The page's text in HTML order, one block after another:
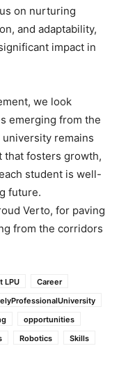
on nurturing
and adaptability,
impact in
we look
emerging from the
remains
that fosters growth,
student is well-
future.
Verto, for paving
from the corridors
LPU
Career
opportunities
Robotics
Skills